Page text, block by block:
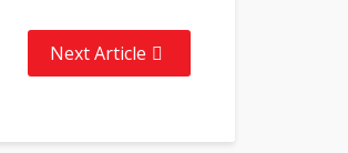
Next Article